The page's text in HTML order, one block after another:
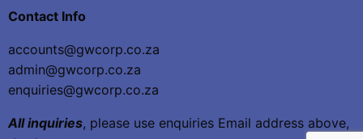
Contact Info
accounts@gwcorp.co.za
admin@gwcorp.co.za
enquiries@gwcorp.co.za
All inquiries, please use enquiries Email address above,